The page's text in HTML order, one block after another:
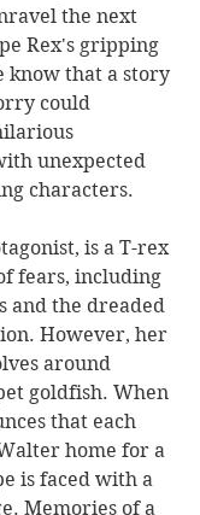
the next
Rex's gripping
know that a story
could
unexpected
characters.
is a T-rex
fears, including
and the dreaded
However, her
around
goldfish. When
that each
home for a
is faced with a
Memories of a